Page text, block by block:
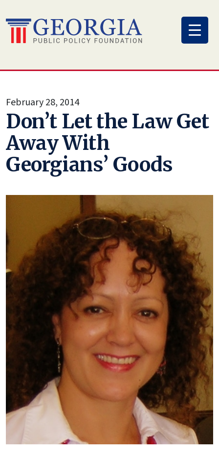
to
content
February 28, 2014
Don’t Let the Law Get
Away With
Georgians’ Goods